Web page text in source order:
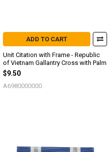
ADD TO CART
Unit Citation with Frame - Republic
of Vietnam Gallantry Cross with Palm
$9.50
A6980000000